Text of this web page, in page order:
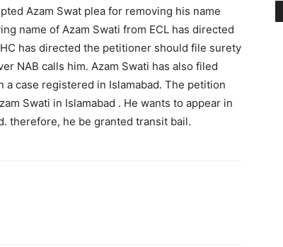
Azam Swat plea for removing his name
name of Azam Swati from ECL has directed
has directed the petitioner should file surety
NAB calls him. Azam Swati has also filed
case registered in Islamabad. The petition
Swati in Islamabad . He wants to appear in
therefore, he be granted transit bail.